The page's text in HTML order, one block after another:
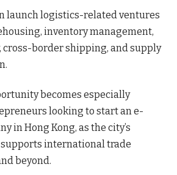
launch logistics-related ventures
inventory management,
border shipping, and supply
becomes especially
looking to start an e-
in Hong Kong, as the city’s
international trade
beyond.